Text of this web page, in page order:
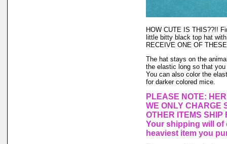
HOW CUTE IS THIS??!!
little bitty black top hat
RECEIVE ONE OF
The hat stays on the
the elastic long so that
You can also color the
for darker colored mice.
PLEASE NOTE:
WE ONLY CHARGE
OTHER ITEMS SHIP
Your shipping will of
heaviest item you